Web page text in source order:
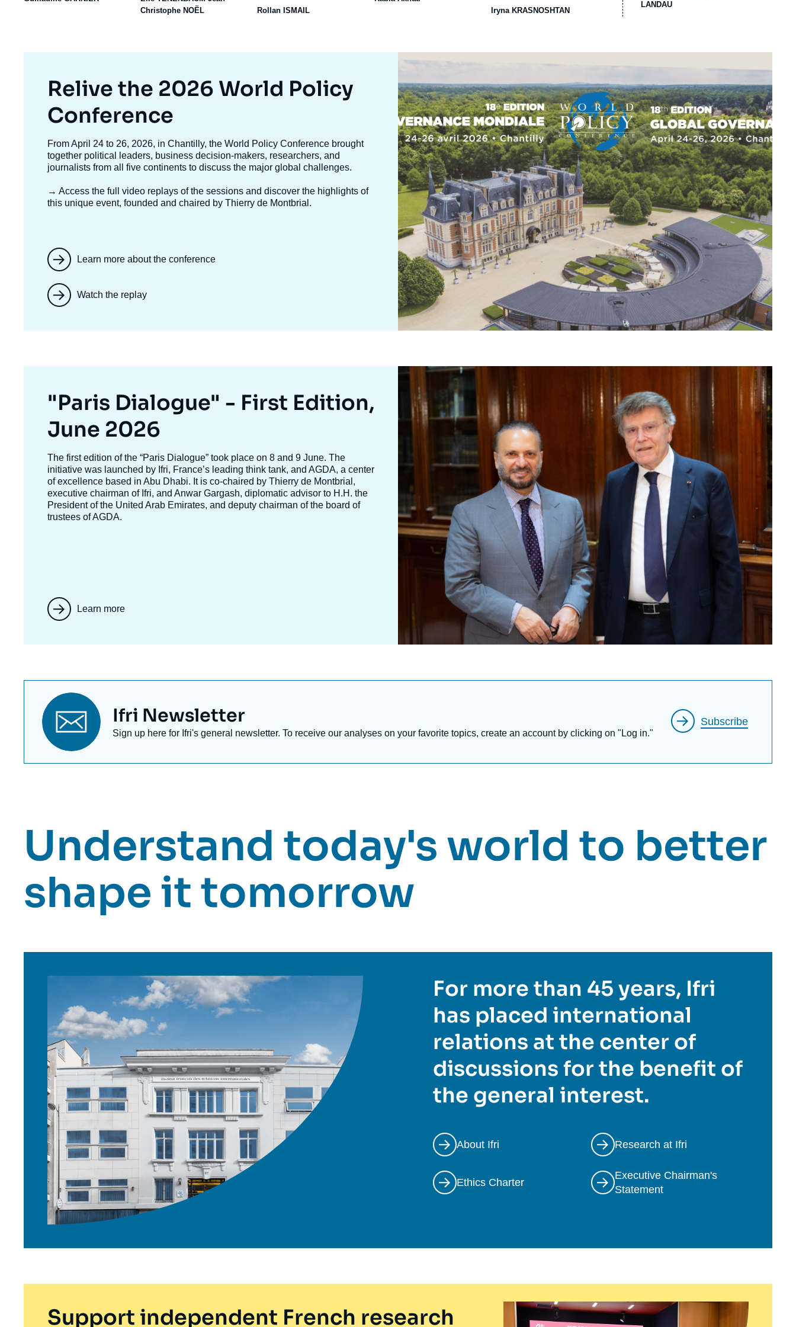
Christophe NOËL
Rollan ISMAIL Iryna KRASNOSHTAN
LANDAU
Titre
mis
en
avant
Relive the 2026 World Policy
Conference
Texte
accroche
From April 24 to 26, 2026, in Chantilly, the World Policy Conference brought
together political leaders, business decision-makers, researchers, and
journalists from all five continents to discuss the major global challenges.
→ Access the full video replays of the sessions and discover the highlights of
this unique event, founded and chaired by Thierry de Montbrial.
Learn more about the conference
Watch the replay
mis
avant
Titre
mis
en
avant
"Paris Dialogue" - First Edition,
June 2026
Texte
accroche
The first edition of the “Paris Dialogue” took place on 8 and 9 June. The
initiative was launched by Ifri, France’s leading think tank, and AGDA, a center
of excellence based in Abu Dhabi. It is co-chaired by Thierry de Montbria l,
executive chairman of Ifri, and Anwar Gargash, diplomatic advisor to H.H. the
President of the United Arab Emirates, and deputy chairman of the board of
trustees of AGDA.
Learn more
Image
avant
Titre
newsletter
Ifri Newsletter
Texte
Sign up here for Ifri's general newsletter. To receive our analyses on your favorite topics, create an account by clicking on "Log in."
Subscribe
Understand today's world to better
shape it tomorrow
For more than 45 years, Ifri
has placed international
relations at the center of
discussions for the benefit of
the general interest.
About Ifri Research at Ifri
Ethics Charter
Executive Chairman's
Statement
Support independent French research